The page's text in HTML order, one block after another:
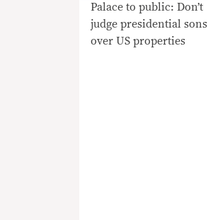
Palace to public: Don’t
judge presidential sons
over US properties